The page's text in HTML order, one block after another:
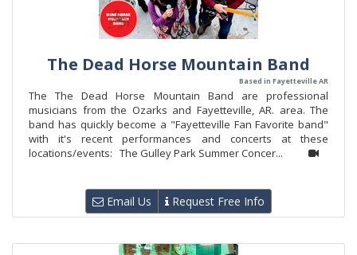
The Dead Horse Mountain Band
Based in Fayetteville AR
The The Dead Horse Mountain Band are professional
musicians from the Ozarks and Fayetteville, AR. area. The
band has quickly become a "Fayetteville Fan Favorite band"
with it's recent performances and concerts at these
locations/events: The Gulley Park Summer Concer...
Email Us Request Free Info